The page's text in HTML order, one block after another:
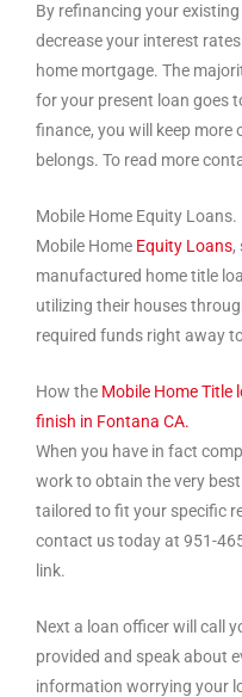
By refinancing your existing
decrease your interest
home mortgage. The
for your present loan goes
finance, you will keep more
belongs. To read more
Mobile Home Equity Loans.
Mobile Home Equity Loans,
manufactured home title
utilizing their houses
required funds right away
How the Mobile Home
finish in Fontana CA.
When you have in fact
work to obtain the very
tailored to fit your specific
contact us today at 951-
link.
Next a loan officer will call
provided and speak about
information worrying your